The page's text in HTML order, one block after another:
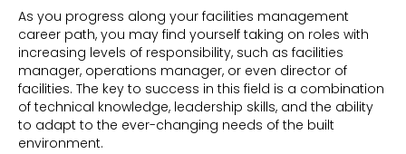
As you progress along your facilities management
career path, you may find yourself taking on roles with
increasing levels of responsibility, such as facilities
manager, operations manager, or even director of
facilities. The key to success in this field is a combination
of technical knowledge, leadership skills, and the ability
to adapt to the ever-changing needs of the built
environment.